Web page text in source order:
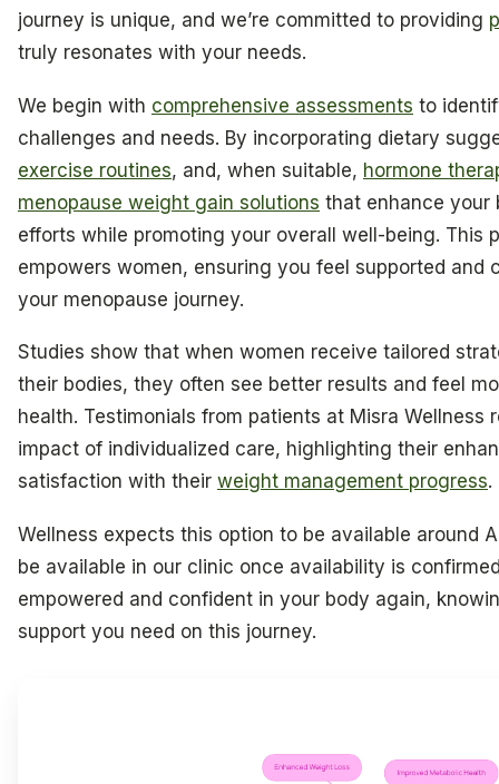
journey is unique, and we’re committed to providing
truly resonates with your needs.
We begin with comprehensive assessments to
challenges and needs. By incorporating dietary
exercise routines, and, when suitable, hormone
menopause weight gain solutions that enhance your
efforts while promoting your overall well-being. This
empowers women, ensuring you feel supported and
your menopause journey.
Studies show that when women receive tailored
their bodies, they often see better results and feel
health. Testimonials from patients at Misra Wellness
impact of individualized care, highlighting their
satisfaction with their weight management progress.
Wellness expects this option to be available around
be available in our clinic once availability is
empowered and confident in your body again,
support you need on this journey.